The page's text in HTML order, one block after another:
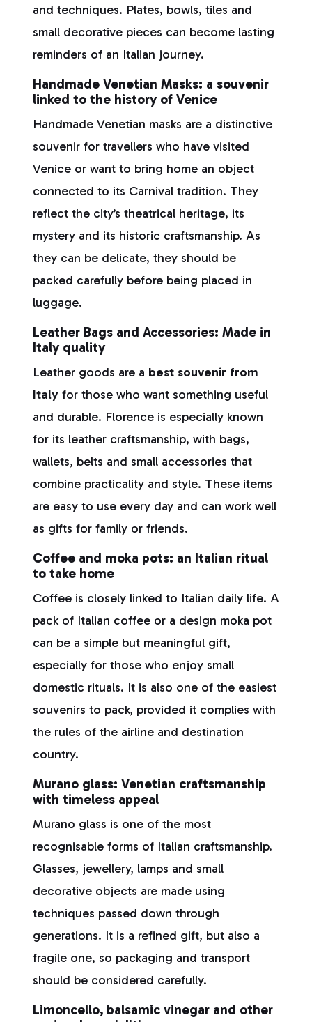
and techniques. Plates, bowls, tiles and
small decorative pieces can become lasting
reminders of an Italian journey.
Handmade Venetian Masks: a souvenir
linked to the history of Venice
Handmade Venetian masks are a distinctive
souvenir for travellers who have visited
Venice or want to bring home an object
connected to its Carnival tradition. They
reflect the city’s theatrical heritage, its
mystery and its historic craftsmanship. As
they can be delicate, they should be
packed carefully before being placed in
luggage.
Leather Bags and Accessories: Made in
Italy quality
Leather goods are a best souvenir from
Italy for those who want something useful
and durable. Florence is especially known
for its leather craftsmanship, with bags,
wallets, belts and small accessories that
combine practicality and style. These items
are easy to use every day and can work well
as gifts for family or friends.
Coffee and moka pots: an Italian ritual
to take home
Coffee is closely linked to Italian daily life. A
pack of Italian coffee or a design moka pot
can be a simple but meaningful gift,
especially for those who enjoy small
domestic rituals. It is also one of the easiest
souvenirs to pack, provided it complies with
the rules of the airline and destination
country.
Murano glass: Venetian craftsmanship
with timeless appeal
Murano glass is one of the most
recognisable forms of Italian craftsmanship.
Glasses, jewellery, lamps and small
decorative objects are made using
techniques passed down through
generations. It is a refined gift, but also a
fragile one, so packaging and transport
should be considered carefully.
Limoncello, balsamic vinegar and other